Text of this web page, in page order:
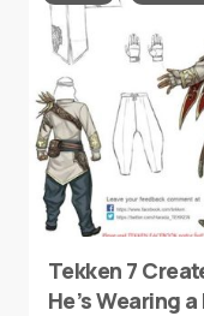
Tekken 7
He’s Wearing